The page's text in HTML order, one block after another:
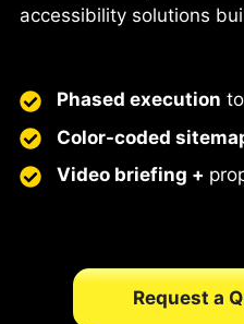
accessibility solutions
Phased execution
Color-coded
Video briefing +
Request a